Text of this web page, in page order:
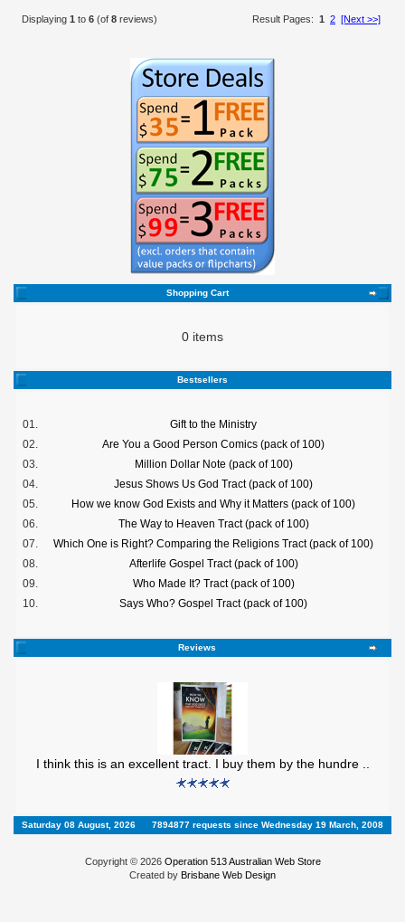
Displaying 1 to 6 (of 8 reviews) Result Pages: 1 2 [Next >>]
Shopping Cart
0 items
Bestsellers
01.
Gift to the Ministry
02.
Are You a Good Person Comics (pack of 100)
03.
Million Dollar Note (pack of 100)
04.
Jesus Shows Us God Tract (pack of 100)
05.
How we know God Exists and Why it Matters (pack of 100)
06.
The Way to Heaven Tract (pack of 100)
07.
Which One is Right? Comparing the Religions Tract (pack of 100)
08.
Afterlife Gospel Tract (pack of 100)
09.
Who Made It? Tract (pack of 100)
10.
Says Who? Gospel Tract (pack of 100)
Reviews
I think this is an excellent tract. I buy them by the hundre ..
Saturday 08 August, 2026 7894877 requests since Wednesday 19 March, 2008
Copyright © 2026 Operation 513 Australian Web Store
Created by Brisbane Web Design